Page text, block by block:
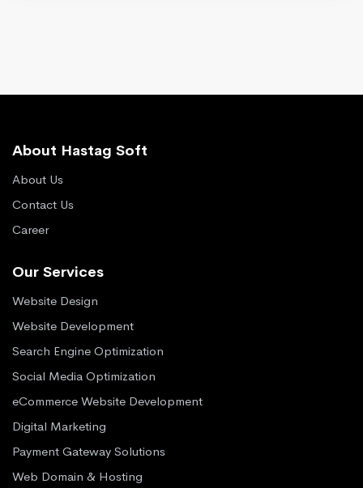
About Hastag Soft
About Us
Contact Us
Career
Our Services
Website Design
Website Development
Search Engine Optimization
Social Media Optimization
eCommerce Website Development
Digital Marketing
Payment Gateway Solutions
Web Domain & Hosting